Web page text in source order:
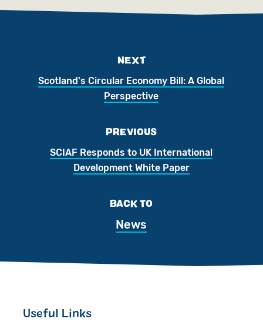
NEXT
Scotland's Circular Economy Bill: A Global
Perspective
PREVIOUS
SCIAF Responds to UK International
Development White Paper
BACK TO
News
Useful Links